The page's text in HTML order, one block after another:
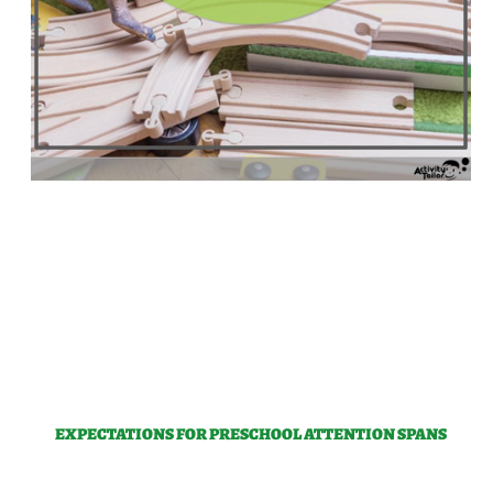
EXPECTATIONS FOR PRESCHOOL ATTENTION SPANS